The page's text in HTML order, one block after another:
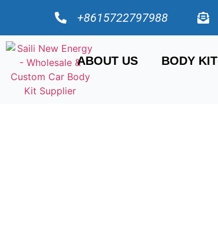
+8615722797988
ABOUT US BODY KIT